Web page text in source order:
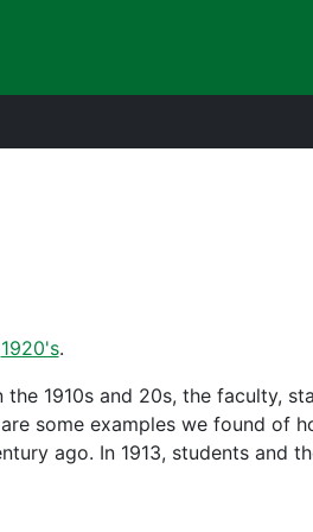
1920's.
the 1910s and 20s, the faculty,
some examples we found of
ago. In 1913, students and